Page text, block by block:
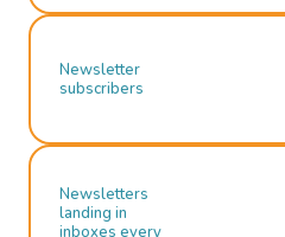
Newsletter
subscribers
Newsletters
landing in
inboxes every